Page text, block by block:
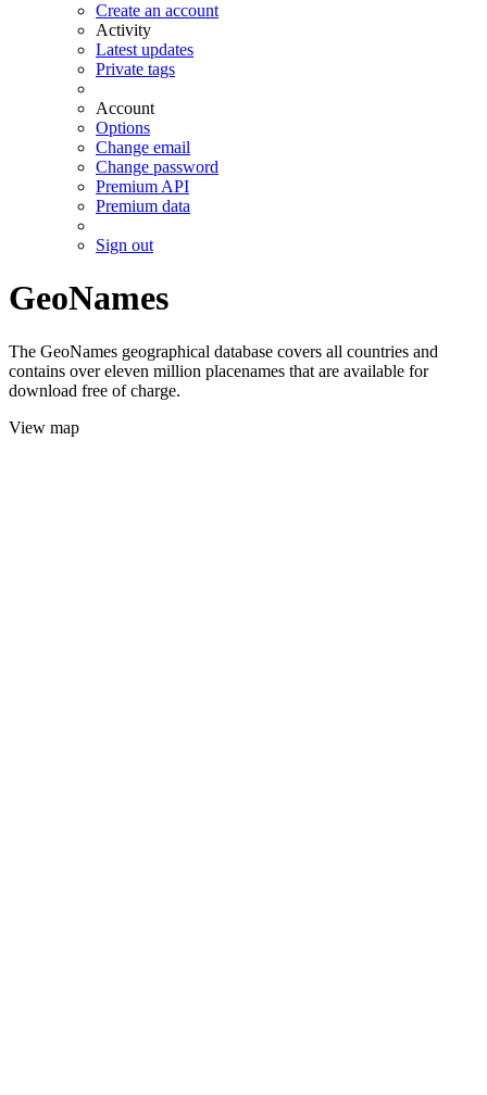
Create an account
Activity
Latest updates
Private tags
Account
Options
Change email
Change password
Premium API
Premium data
Sign out
GeoNames
The GeoNames geographical database covers all countries and
contains over eleven million placenames that are available for
download free of charge.
View map